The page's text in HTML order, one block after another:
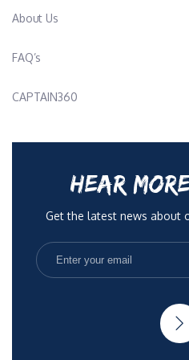
About Us
FAQ’s
CAPTAIN360
HEAR
Get the latest news about